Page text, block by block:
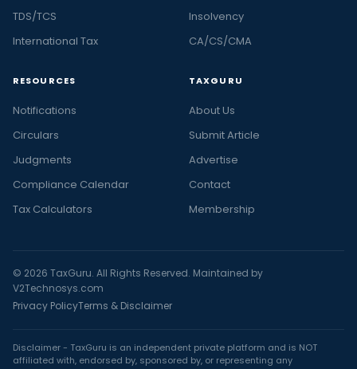
TDS/TCS
International Tax
Insolvency
CA/CS/CMA
RESOURCES
Notifications
Circulars
Judgments
Compliance Calendar
Tax Calculators
TAXGURU
About Us
Submit Article
Advertise
Contact
Membership
© 2026 TaxGuru. All Rights Reserved. Maintained by
V2Technosys.com
Privacy PolicyTerms & Disclaimer
Disclaimer - TaxGuru is an independent private platform and is NOT
affiliated with, endorsed by, sponsored by, or representing any